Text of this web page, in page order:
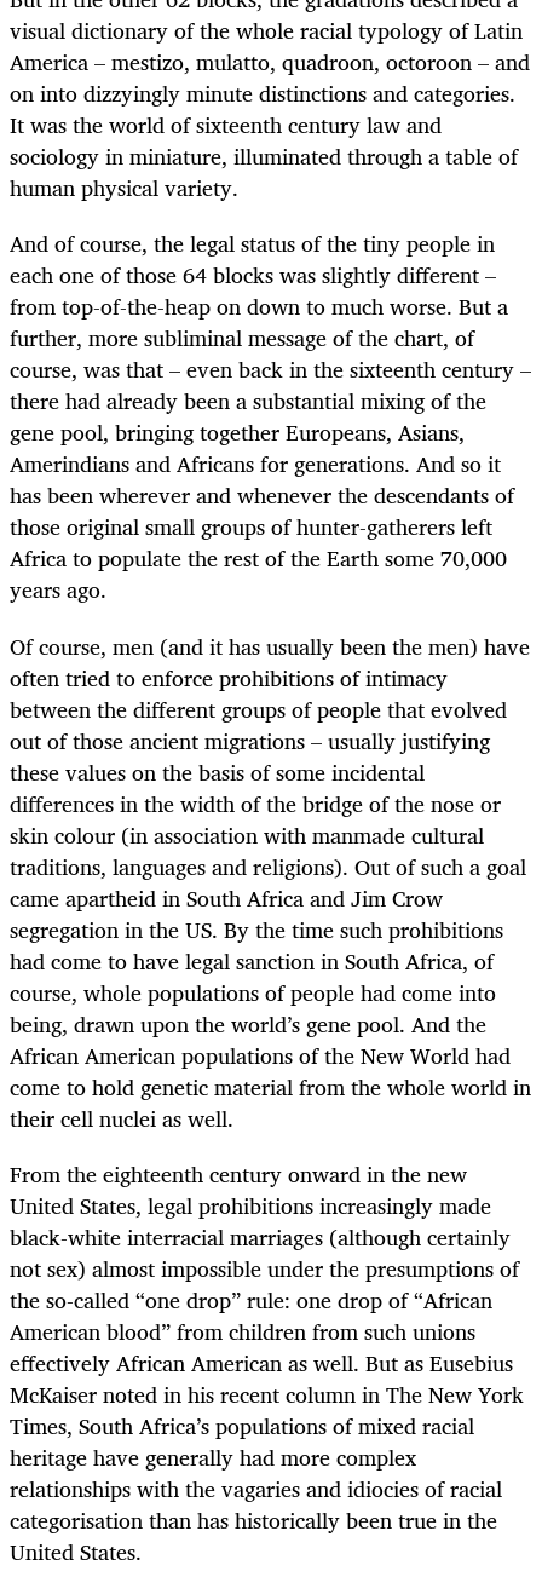
visual dictionary of the whole racial typology of Latin
America – mestizo, mulatto, quadroon, octoroon – and
on into dizzyingly minute distinctions and categories.
It was the world of sixteenth century law and
sociology in miniature, illuminated through a table of
human physical variety.
And of course, the legal status of the tiny people in
each one of those 64 blocks was slightly different –
from top-of-the-heap on down to much worse. But a
further, more subliminal message of the chart, of
course, was that – even back in the sixteenth century –
there had already been a substantial mixing of the
gene pool, bringing together Europeans, Asians,
Amerindians and Africans for generations. And so it
has been wherever and whenever the descendants of
those original small groups of hunter-gatherers left
Africa to populate the rest of the Earth some 70,000
years ago.
Of course, men (and it has usually been the men) have
often tried to enforce prohibitions of intimacy
between the different groups of people that evolved
out of those ancient migrations – usually justifying
these values on the basis of some incidental
differences in the width of the bridge of the nose or
skin colour (in association with manmade cultural
traditions, languages and religions). Out of such a goal
came apartheid in South Africa and Jim Crow
segregation in the US. By the time such prohibitions
had come to have legal sanction in South Africa, of
course, whole populations of people had come into
being, drawn upon the world’s gene pool. And the
African American populations of the New World had
come to hold genetic material from the whole world in
their cell nuclei as well.
From the eighteenth century onward in the new
United States, legal prohibitions increasingly made
black-white interracial marriages (although certainly
not sex) almost impossible under the presumptions of
the so-called “one drop” rule: one drop of “African
American blood” from children from such unions
effectively African American as well. But as Eusebius
McKaiser noted in his recent column in The New York
Times, South Africa’s populations of mixed racial
heritage have generally had more complex
relationships with the vagaries and idiocies of racial
categorisation than has historically been true in the
United States.